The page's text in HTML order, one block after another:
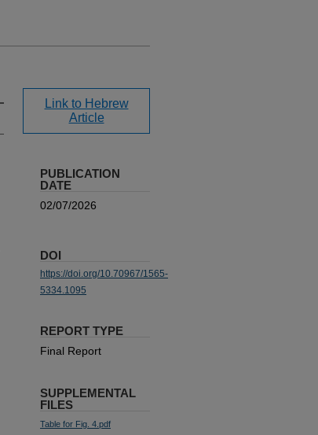
Link to Hebrew
Article
PUBLICATION
DATE
02/07/2026
DOI
https://doi.org/10.70967/1565-
5334.1095
REPORT TYPE
Final Report
SUPPLEMENTAL
FILES
Table for Fig. 4.pdf